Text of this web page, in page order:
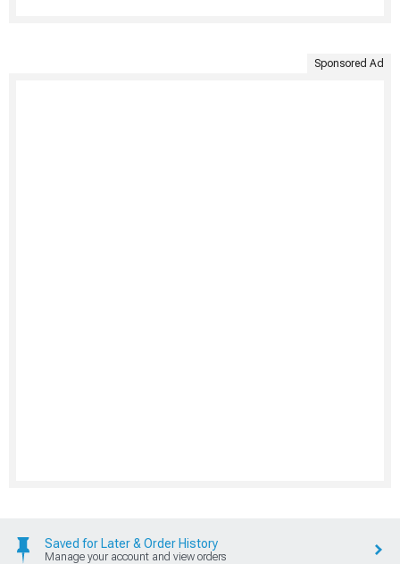
Sponsored Ad
Saved for Later & Order History
Manage your account and view orders